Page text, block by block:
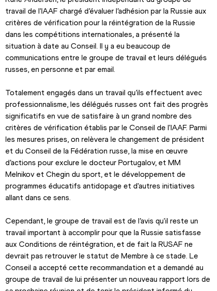
travail de l'IAAF chargé d’évaluer l’adhésion par la Russie aux
critères de vérification pour la réintégration de la Russie
dans les compétitions internationales, a présenté la
situation à date au Conseil. Il y a eu beaucoup de
communications entre le groupe de travail et leurs délégués
russes, en personne et par email.
Totalement engagés dans un travail qu’ils effectuent avec
professionnalisme, les délégués russes ont fait des progrès
significatifs en vue de satisfaire à un grand nombre des
critères de vérification établis par le Conseil de l'IAAF. Parmi
les mesures prises, on relèvera le changement de président
et du Conseil de la Fédération russe, la mise en œuvre
d’actions pour exclure le docteur Portugalov, et MM
Melnikov et Chegin du sport, et le développement de
programmes éducatifs antidopage et d'autres initiatives
allant dans ce sens.
Cependant, le groupe de travail est de l’avis qu'il reste un
travail important à accomplir pour que la Russie satisfasse
aux Conditions de réintégration, et de fait la RUSAF ne
devrait pas retrouver le statut de Membre à ce stade. Le
Conseil a accepté cette recommandation et a demandé au
groupe de travail de lui présenter un nouveau rapport lors de